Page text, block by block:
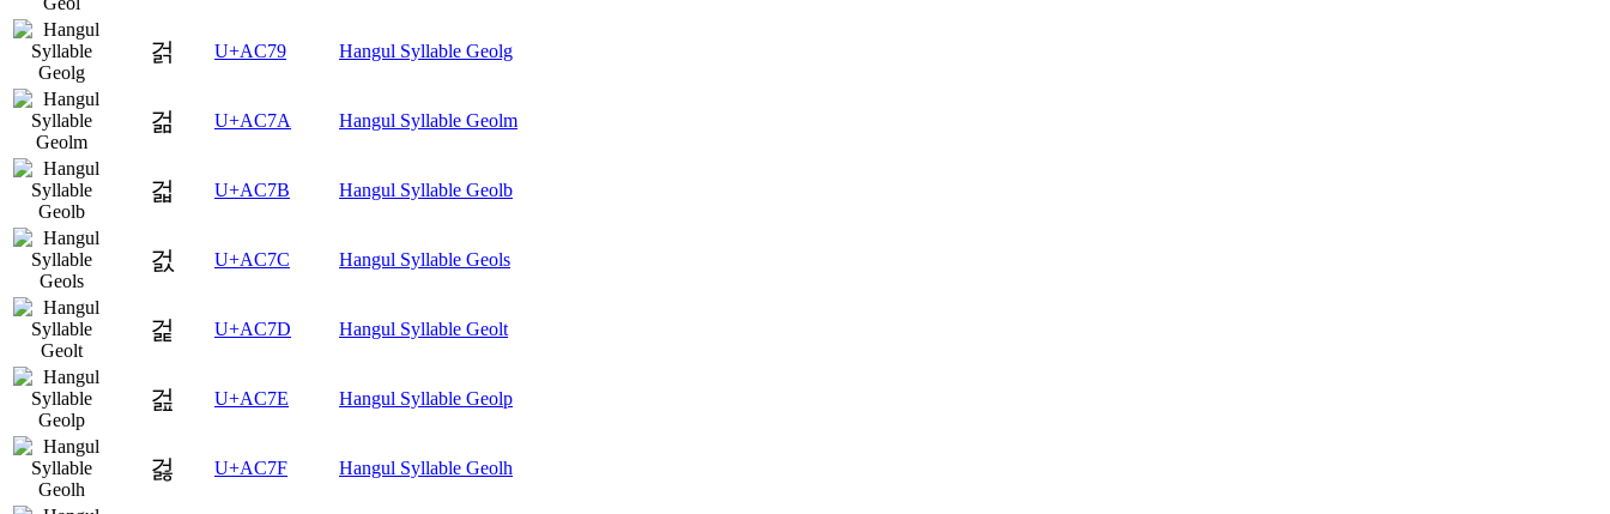
걹 U+AC79 Hangul Syllable Geolg
걺 U+AC7A Hangul Syllable Geolm
걻 U+AC7B Hangul Syllable Geolb
걼 U+AC7C Hangul Syllable Geols
걽 U+AC7D Hangul Syllable Geolt
걾 U+AC7E Hangul Syllable Geolp
걿 U+AC7F Hangul Syllable Geolh